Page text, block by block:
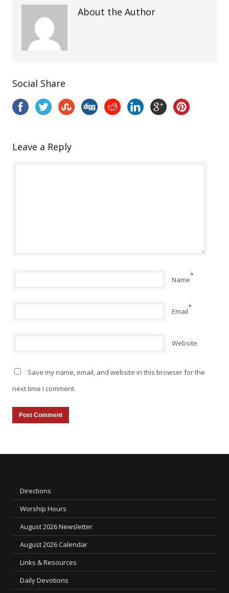
About the Author
Social Share
Leave a Reply
Name*
Email*
Website
Save my name, email, and website in this browser for the
next time I comment.
Directions
Worship Hours
August 2026 Newsletter
August 2026 Calendar
Links & Resources
Daily Devotions